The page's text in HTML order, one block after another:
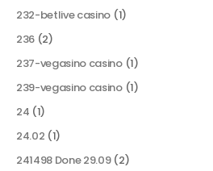
232-betlive casino (1)
236 (2)
237-vegasino casino(1)
239-vegasino casino(1)
24 (1)
24.02 (1)
241498 Done 29.09(2)